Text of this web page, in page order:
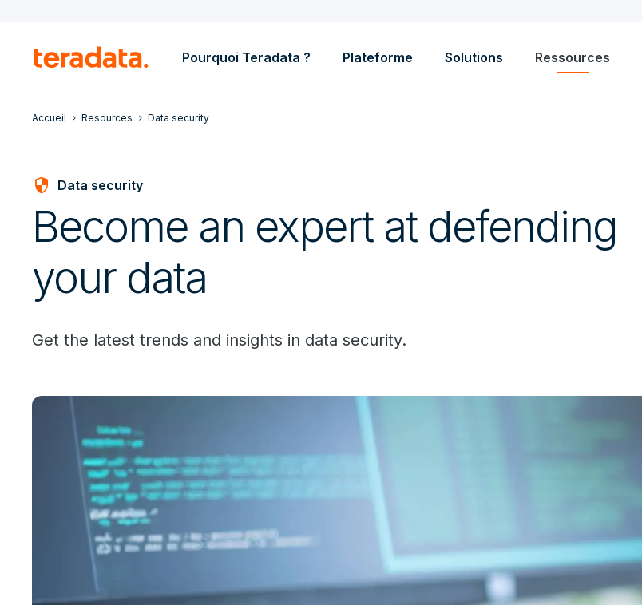
Pourquoi Teradata ? Plateforme Solutions Ressources
Accueil Resources Data security
security Data security
Become an expert at defending
your data
Get the latest trends and insights in data security.